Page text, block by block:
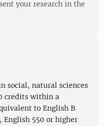
your research in the
social, natural sciences
credits within a
to English B
English 550 or higher